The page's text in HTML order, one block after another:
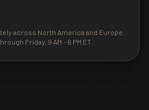
across North America and Europe.
Friday, 9 AM – 6 PM ET.